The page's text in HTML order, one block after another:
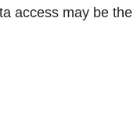
access may be